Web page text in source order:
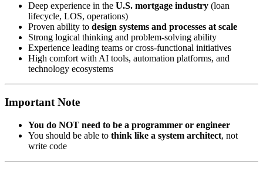
Deep experience in the U.S. mortgage industry (loan
lifecycle, LOS, operations)
Proven ability to design systems and processes at scale
Strong logical thinking and problem-solving ability
Experience leading teams or cross-functional initiatives
High comfort with AI tools, automation platforms, and
technology ecosystems
Important Note
You do NOT need to be a programmer or engineer
You should be able to think like a system architect, not
write code